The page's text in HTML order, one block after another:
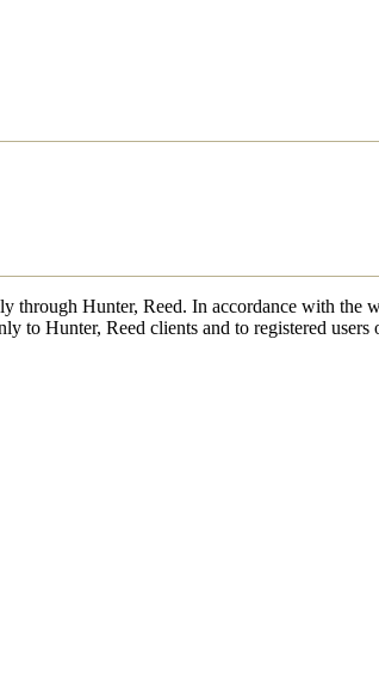
Hunter, Reed. In accordance with the
to Hunter, Reed clients and to registered users